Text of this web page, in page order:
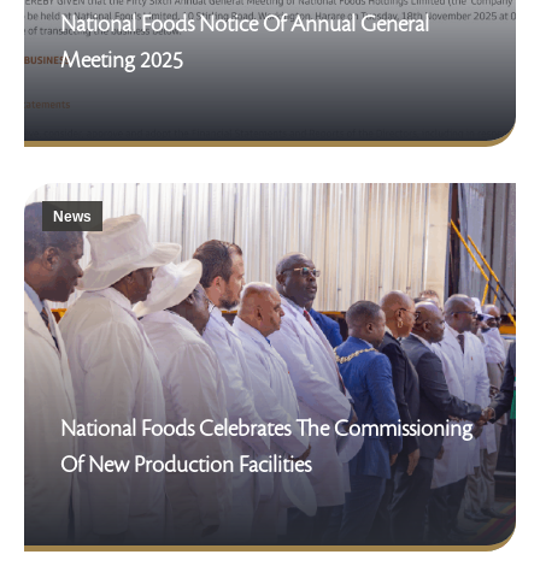
National Foods Notice Of Annual General
Meeting 2025
News
National Foods Celebrates The Commissioning
Of New Production Facilities